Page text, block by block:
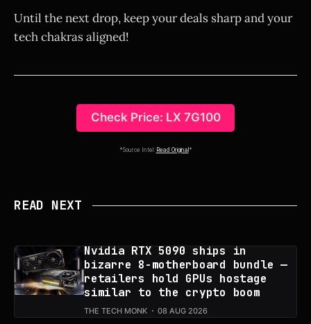
Until the next drop, keep your deals sharp and your
tech chakras aligned!
Check Price: LX 7G100
*Source Intel: Read Original *
READ NEXT
Nvidia RTX 5090 ships in
bizarre 8-motherboard bundle —
retailers hold GPUs hostage
similar to the crypto boom
THE TECH MONK 08 AUG 2026